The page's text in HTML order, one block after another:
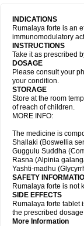
INDICATIONS
Rumalaya forte is an
immunomodulatory
INSTRUCTIONS
Take it as prescribed
DOSAGE
Please consult your
your condition.
STORAGE
Store at the room
of reach of children.
MORE INFO:
The medicine is
Shallaki (Boswellia
Guggulu Suddha
Rasna (Alpinia
Yashti-madhu
SAFETY
Rumalaya forte is not
SIDE EFFECTS
Rumalaya forte tablet
the prescribed
More Information